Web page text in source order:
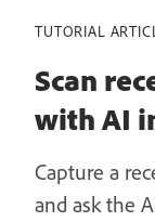
TUTORIAL
Scan
with AI
Capture a
and ask the